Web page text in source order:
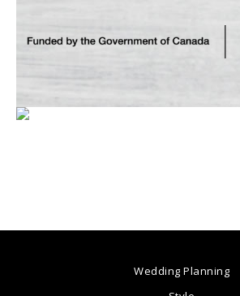
Wedding Planning